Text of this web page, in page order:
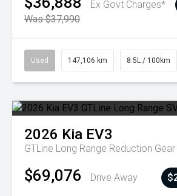
Ex Govt Charges*
Was $37,990
Used 147,106 km 8.5L / 100km
2026 Kia EV3
GTLine Long Range Reduction Gear
$69,076 Drive Away